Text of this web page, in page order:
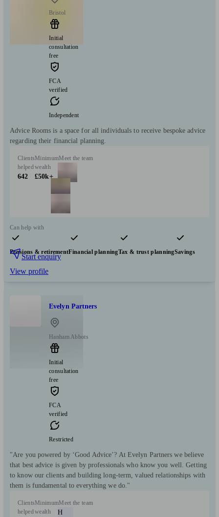
Bristol
Initial
consultation
free
FCA
verified
Independent
Advice Rooms is a space for all individuals to receive bespoke advice
regarding their financial planning.
Clients
helped
642
Minimum
wealth
£50k+
Meet the team
Can help with
Pensions & retirementFinancial planningTax & trust planningSavings
Start enquiry
View profile
Evelyn Partners
Hanham Abbots
Initial
consultation
free
FCA
verified
Restricted
"Are you powered by ‘Good Advice’? At Evelyn Partners we believe
that best advice is given by professionals who know you well. Getting
to know our clients and building long-term, valued relationships with
them is fundamental to everything we do."
Clients
helped
Minimum
wealth
Meet the team
H